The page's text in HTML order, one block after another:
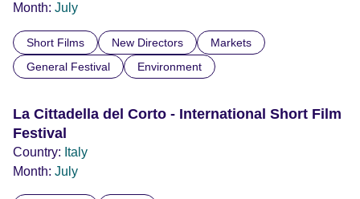
Month: July
Short Films New Directors
Markets
General Festival
Environment
La Cittadella del Corto - International Short Film
Festival
Country: Italy
Month: July